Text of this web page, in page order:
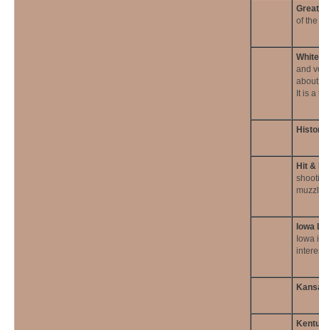
of
and
It is
Hit &
Iowa
Iowa